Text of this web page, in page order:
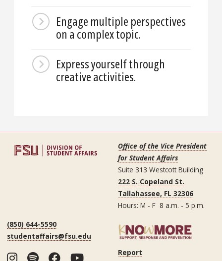
Engage multiple perspectives
on a complex topic.
Express yourself through
creative activities.
Office of the Vice President
for Student Affairs
Suite 313 Westcott Building
222 S. Copeland St.
Tallahassee, FL 32306
Hours: M - F 8 a.m. - 5 p.m.
(850) 644-5590
studentaffairs@fsu.edu
Instagram
SpotifyFacebookYouTube
Report